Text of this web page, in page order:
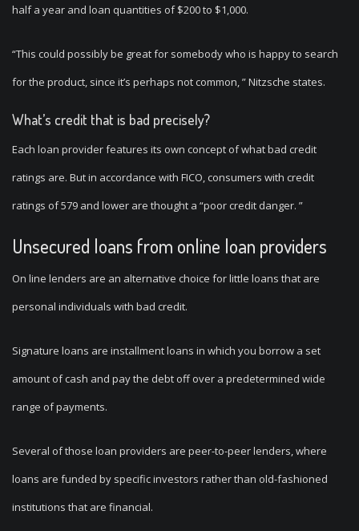
half a year and loan quantities of $200 to $1,000.
“This could possibly be great for somebody who is happy to search
for the product, since it’s perhaps not common, ” Nitzsche states.
What’s credit that is bad precisely?
Each loan provider features its own concept of what bad credit
ratings are. But in accordance with FICO, consumers with credit
ratings of 579 and lower are thought a “poor credit danger. ”
Unsecured loans from online loan providers
On line lenders are an alternative choice for little loans that are
personal individuals with bad credit.
Signature loans are installment loans in which you borrow a set
amount of cash and pay the debt off over a predetermined wide
range of payments.
Several of those loan providers are peer-to-peer lenders, where
loans are funded by specific investors rather than old-fashioned
institutions that are financial.